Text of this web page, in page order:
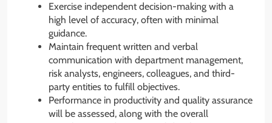
Exercise independent decision-making with a
high level of accuracy, often with minimal
guidance.
Maintain frequent written and verbal
communication with department management,
risk analysts, engineers, colleagues, and third-
party entities to fulfill objectives.
Performance in productivity and quality assurance
will be assessed, along with the overall